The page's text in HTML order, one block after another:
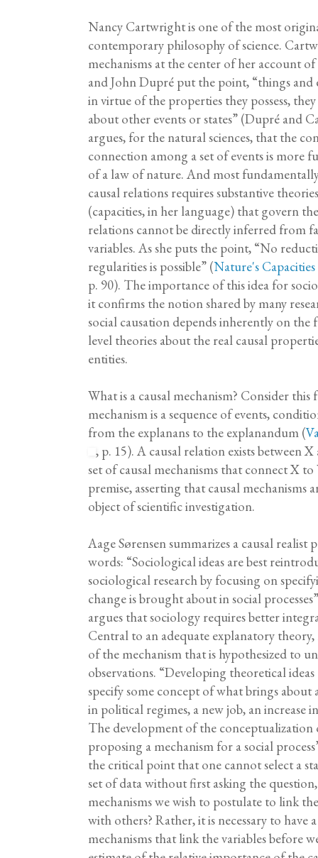
Nancy Cartwright is one of the most
contemporary philosophy of science.
mechanisms at the center of her account
and John Dupré put the point, “things and
in virtue of the properties they possess,
about other events or states” (Dupré and
argues, for the natural sciences, that the
connection among a set of events is more
of a law of nature. And most
causal relations requires substantive
(capacities, in her language) that govern
relations cannot be directly inferred from
variables. As she puts the point, “No
regularities is possible” (Nature's
p. 90). The importance of this idea for
it confirms the notion shared by many
social causation depends inherently on
level theories about the real causal
entities.
What is a causal mechanism? Consider
mechanism is a sequence of events,
from the explanans to the explanandum (
, p. 15). A causal relation exists between
set of causal mechanisms that connect X
premise, asserting that causal mechanisms
object of scientific investigation.
Aage Sørensen summarizes a causal
words: “Sociological ideas are best
sociological research by focusing on
change is brought about in social
argues that sociology requires better
Central to an adequate explanatory
of the mechanism that is hypothesized to
observations. “Developing theoretical ideas
specify some concept of what brings
in political regimes, a new job, an increase
The development of the conceptualization
proposing a mechanism for a social
the critical point that one cannot select a
set of data without first asking the
mechanisms we wish to postulate to link
with others? Rather, it is necessary to have
mechanisms that link the variables before